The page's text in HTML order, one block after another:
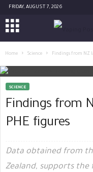
FRIDAY, AUGUST 7, 2026
Home Science Findings from NZ
SCIENCE
Findings from
PHE figures
Data obtained from
Zealand, supports